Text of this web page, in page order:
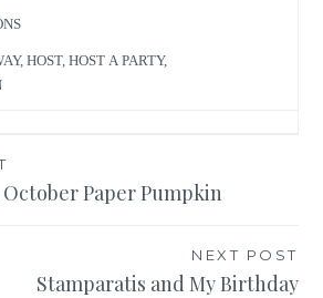
,HOST,HOST A PARTY,
Paper Pumpkin
NEXT POST
Stamparatis and My Birthday